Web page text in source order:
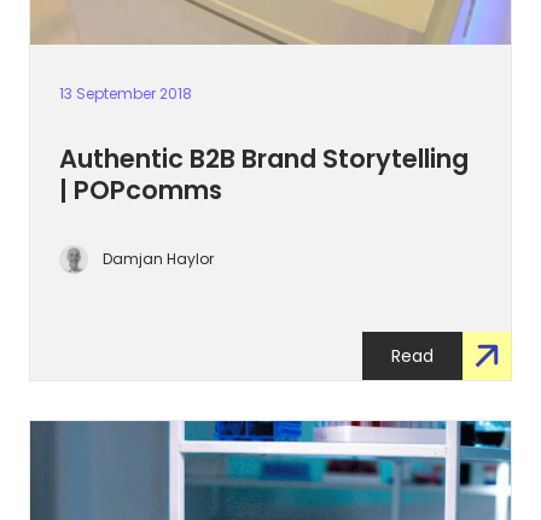
13 September 2018
Authentic B2B Brand Storytelling
| POPcomms
Damjan Haylor
Read